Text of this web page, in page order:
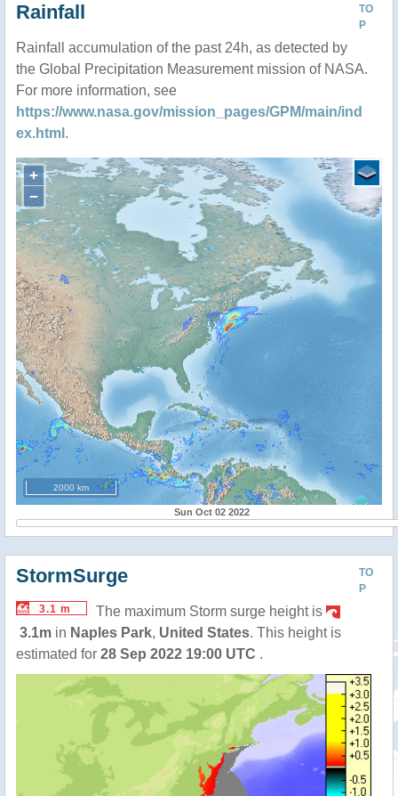
TO
P
Rainfall
Rainfall accumulation of the past 24h, as detected by
the Global Precipitation Measurement mission of NASA.
For more information, see
https://www.nasa.gov/mission_pages/GPM/main/ind
ex.html .
+
−
2000 km
Sun Oct 02 2022
TO
P
StormSurge
3.1 m
The maximum Storm surge height is
3.1m in Naples Park, United States. This height is
estimated for 28 Sep 2022 19:00 UTC .